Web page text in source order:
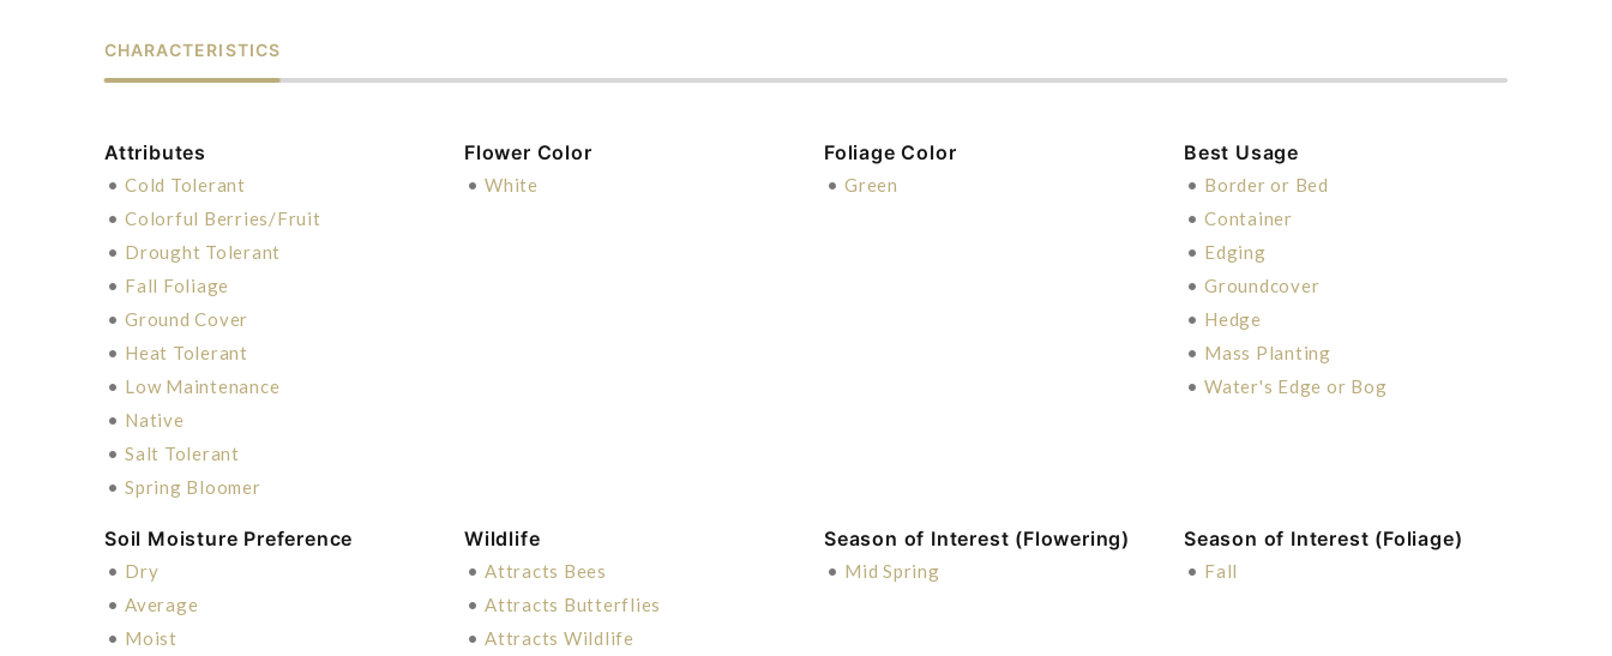
CHARACTERISTICS
Attributes
• Cold Tolerant
• Colorful Berries/Fruit
• Drought Tolerant
• Fall Foliage
• Ground Cover
• Heat Tolerant
• Low Maintenance
• Native
• Salt Tolerant
• Spring Bloomer
Flower Color
• White
Foliage Color
• Green
Best Usage
• Border or Bed
• Container
• Edging
• Groundcover
• Hedge
• Mass Planting
• Water's Edge or Bog
Soil Moisture Preference
• Dry
• Average
• Moist
Wildlife
• Attracts Bees
• Attracts Butterflies
• Attracts Wildlife
Season of Interest (Flowering)
• Mid Spring
Season of Interest (Foliage)
• Fall